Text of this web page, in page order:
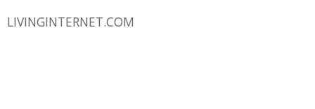
LIVINGINTERNET.COM